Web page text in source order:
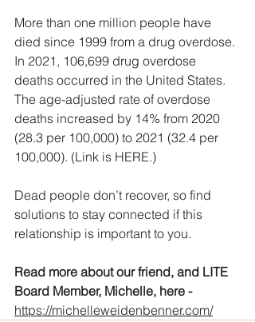
More than one million people have
died since 1999 from a drug overdose.
In 2021, 106,699 drug overdose
deaths occurred in the United States.
The age-adjusted rate of overdose
deaths increased by 14% from 2020
(28.3 per 100,000) to 2021 (32.4 per
100,000). (Link is HERE.)
Dead people don’t recover, so find
solutions to stay connected if this
relationship is important to you.
Read more about our friend, and LITE
Board Member, Michelle, here -
https://michelleweidenbenner.com/